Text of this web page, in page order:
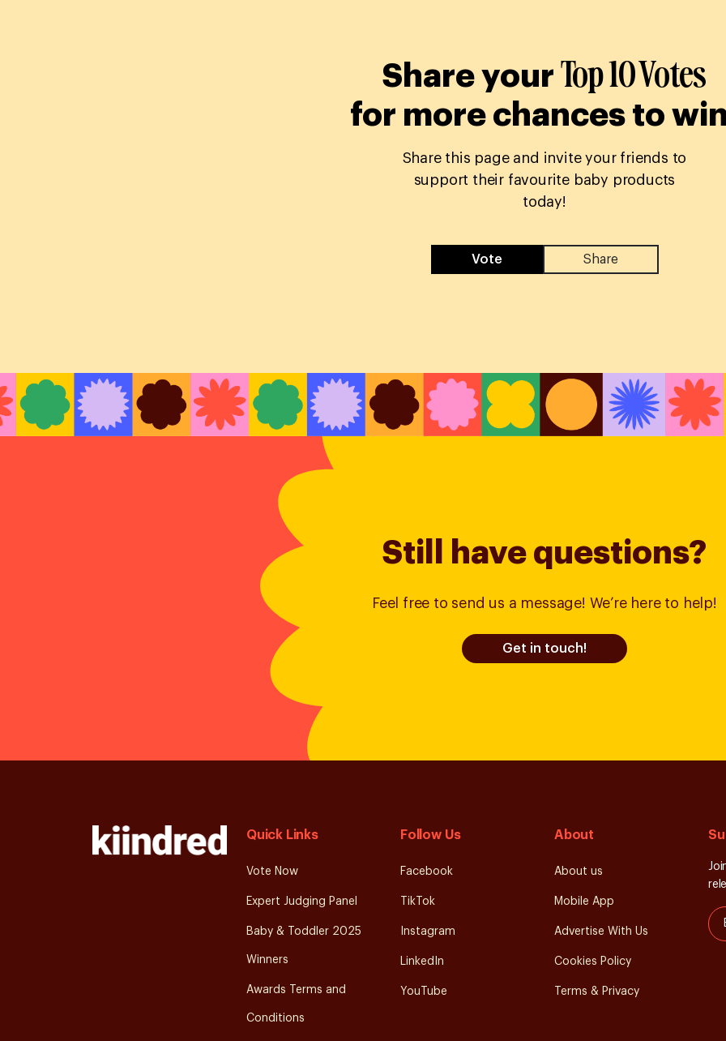
Share your Top 10 Votes
for more chances to
Share this page and invite your friends to
support their favourite baby products
today!
Vote Share
Still have questions?
Feel free to send us a message! We’re here to help!
Get in touch!
Quick Links
Vote Now
Expert Judging Panel
Baby & Toddler 2025
Winners
Awards Terms and
Conditions
Follow Us
Facebook
TikTok
Instagram
LinkedIn
YouTube
About
About us
Mobile App
Advertise With Us
Cookies Policy
Terms & Privacy